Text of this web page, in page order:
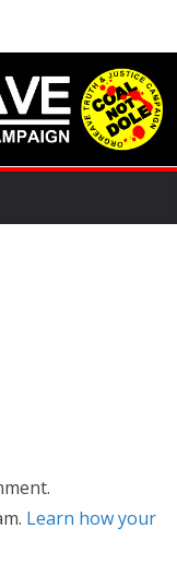
Learn how your